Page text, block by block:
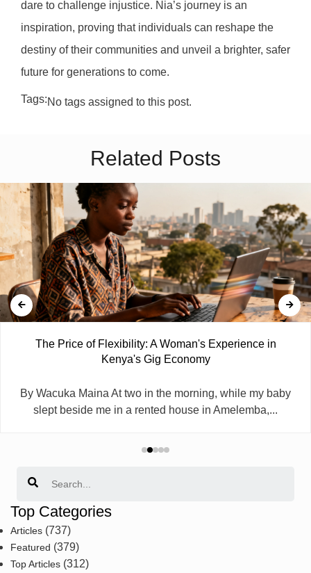
dare to challenge injustice. Nia’s journey is an
inspiration, proving that individuals can reshape the
destiny of their communities and unveil a brighter, safer
future for generations to come.
Tags:No tags assigned to this post.
Related Posts
The Price of Flexibility: A Woman's Experience in
Kenya's Gig Economy
By Wacuka Maina At two in the morning, while my baby
slept beside me in a rented house in Amelemba,...
Top Categories
Articles (737)
Featured (379)
Top Articles (312)